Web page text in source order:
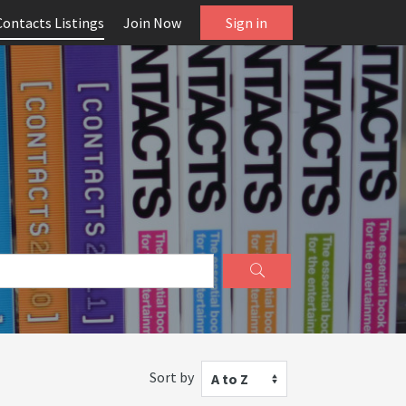
Listings Join Now Sign in
Sort by A to Z